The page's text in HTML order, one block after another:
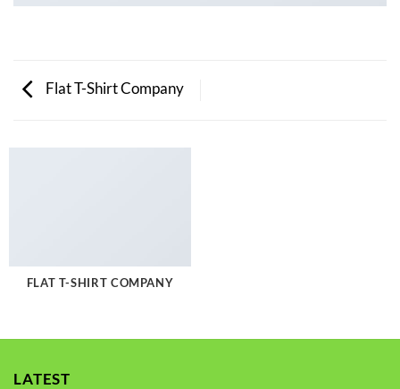
Flat T-Shirt Company
FLAT T-SHIRT COMPANY
LATEST